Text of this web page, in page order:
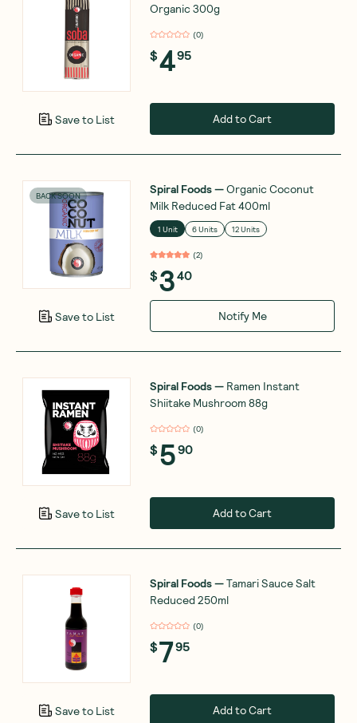
Save to List
Organic 300g
(0)
$495
Add to Cart
BACK SOON
Save to List
Spiral Foods—Organic Coconut
Milk Reduced Fat 400ml
1 Unit 6 Units 12 Units
(2)
$340
Notify Me
Save to List
Spiral Foods— Ramen Instant
Shiitake Mushroom 88g
(0)
$590
Add to Cart
Save to List
Spiral Foods—Tamari Sauce Salt
Reduced 250ml
(0)
$795
Add to Cart